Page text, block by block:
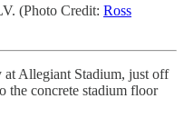
(Photo Credit: Ross
Allegiant Stadium, just off
the concrete stadium floor